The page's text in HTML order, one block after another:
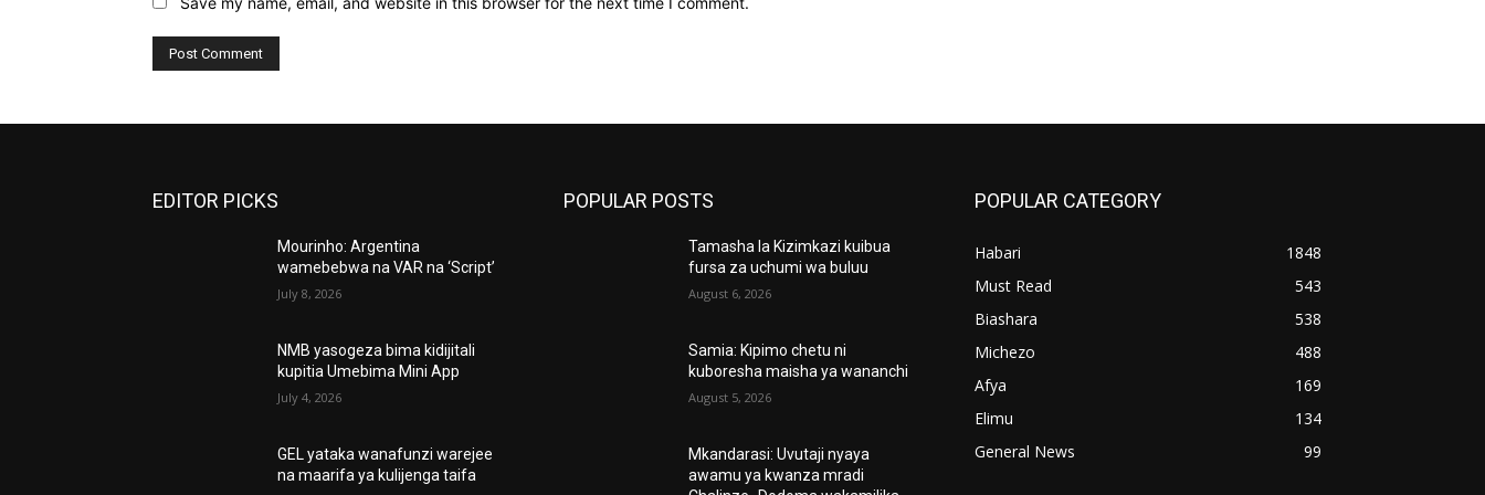
EDITOR PICKS
Mourinho: Argentina
wamebebwa na VAR na ‘Script’
July 8, 2026
NMB yasogeza bima kidijitali
kupitia Umebima Mini App
July 4, 2026
GEL yataka wanafunzi warejee
na maarifa ya kulijenga taifa
POPULAR POSTS
Tamasha la Kizimkazi kuibua
fursa za uchumi wa buluu
August 6, 2026
Samia: Kipimo chetu ni
kuboresha maisha ya wananchi
August 5, 2026
Mkandarasi: Uvutaji nyaya
awamu ya kwanza mradi
POPULAR CATEGORY
Habari
1848
Must Read
543
Biashara
538
Michezo
488
Afya
169
Elimu
134
General News
99